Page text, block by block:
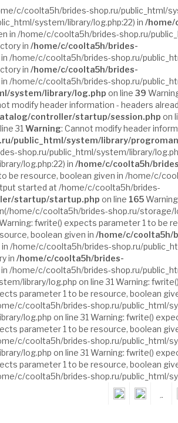
c/coolta5h/brides-shop.ru/public_html/
system/library/log.php:22) in /home/
in /home/c/coolta5h/brides-shop.ru/
in /home/c/coolta5h/brides-
/home/c/coolta5h/brides-shop.ru/
in /home/c/coolta5h/brides-
/home/c/coolta5h/brides-shop.ru/
system/library/log.php on line 39
modify header information - headers
controller/startup/session.php on
31 Warning: Cannot modify header
public_html/system/library/
shop.ru/public_html/system/library/
log.php:22) in /home/c/coolta5h/
be resource, boolean given in /home/c/
started at /home/c/coolta5h/brides-
startup/startup.php on line 165
home/c/coolta5h/brides-shop.ru/storage/
fwrite() expects parameter 1 to be
boolean given in /home/c/coolta5h/
/home/c/coolta5h/brides-shop.ru/
in /home/c/coolta5h/brides-
/home/c/coolta5h/brides-shop.ru/
library/log.php on line 31 Warning:
parameter 1 to be resource, boolean
c/coolta5h/brides-shop.ru/public_html/
log.php on line 31 Warning: fwrite()
parameter 1 to be resource, boolean
c/coolta5h/brides-shop.ru/public_html/
log.php on line 31 Warning: fwrite()
parameter 1 to be resource, boolean
c/coolta5h/brides-shop.ru/public_html/